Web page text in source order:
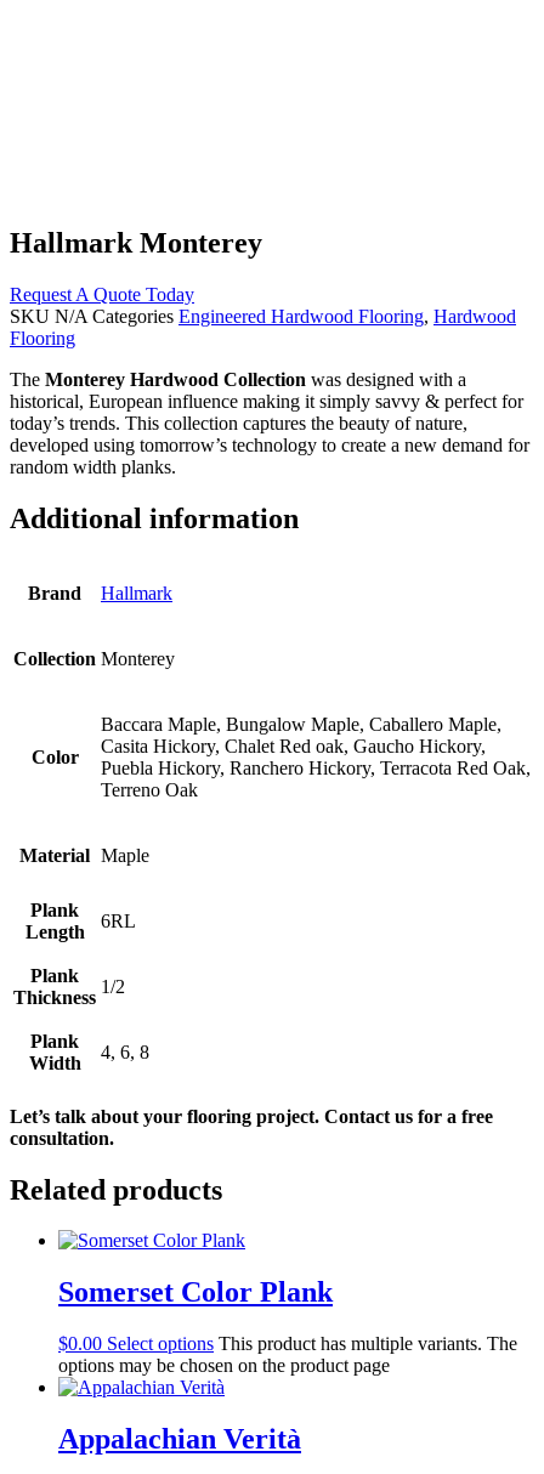
Hallmark Monterey
Request A Quote Today
SKU N/A Categories Engineered Hardwood Flooring, Hardwood
Flooring
The Monterey Hardwood Collection was designed with a
historical, European influence making it simply savvy & perfect for
today’s trends. This collection captures the beauty of nature,
developed using tomorrow’s technology to create a new demand for
random width planks.
Additional information
Brand Hallmark
Collection Monterey
Color
Baccara Maple, Bungalow Maple, Caballero Maple,
Casita Hickory, Chalet Red oak, Gaucho Hickory,
Puebla Hickory, Ranchero Hickory, Terracota Red Oak,
Terreno Oak
Material Maple
Plank
Length
6RL
Plank
Thickness
1/2
Plank
Width
4, 6, 8
Let’s talk about your flooring project. Contact us for a free
consultation.
Related products
Somerset Color Plank
$0.00 Select options This product has multiple variants. The
options may be chosen on the product page
Appalachian Verità